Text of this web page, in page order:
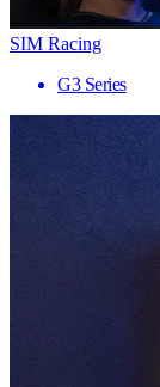
SIM Racing
G3 Series